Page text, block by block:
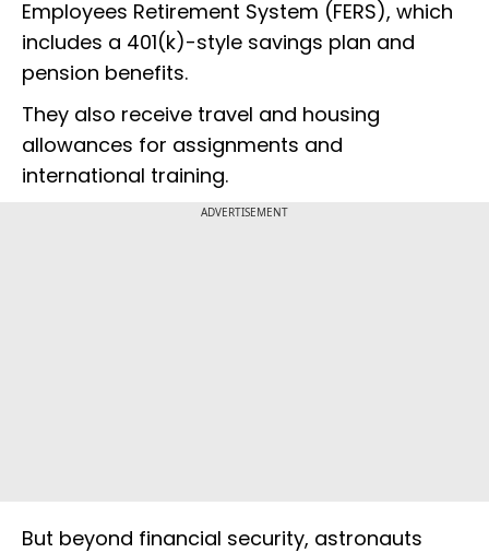
Employees Retirement System (FERS), which
includes a 401(k)-style savings plan and
pension benefits.
They also receive travel and housing
allowances for assignments and
international training.
ADVERTISEMENT
But beyond financial security, astronauts